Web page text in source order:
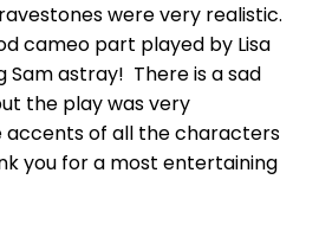
were very realistic.
cameo part played by Lisa
Sam astray! There is a sad
the play was very
accents of all the characters
you for a most entertaining